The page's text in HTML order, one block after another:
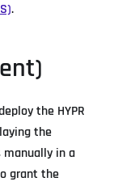
.
the HYPR
the
in a
grant the